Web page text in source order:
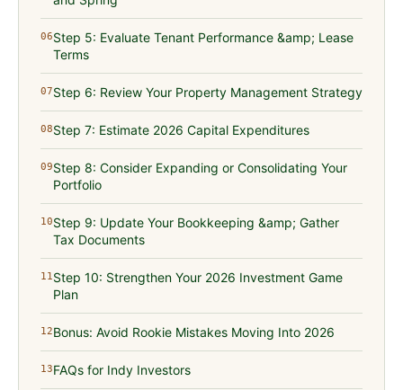
06Step 5: Evaluate Tenant Performance &amp; Lease
Terms
07Step 6: Review Your Property Management Strategy
08Step 7: Estimate 2026 Capital Expenditures
09Step 8: Consider Expanding or Consolidating Your
Portfolio
10Step 9: Update Your Bookkeeping &amp; Gather
Tax Documents
11Step 10: Strengthen Your 2026 Investment Game
Plan
12Bonus: Avoid Rookie Mistakes Moving Into 2026
13FAQs for Indy Investors